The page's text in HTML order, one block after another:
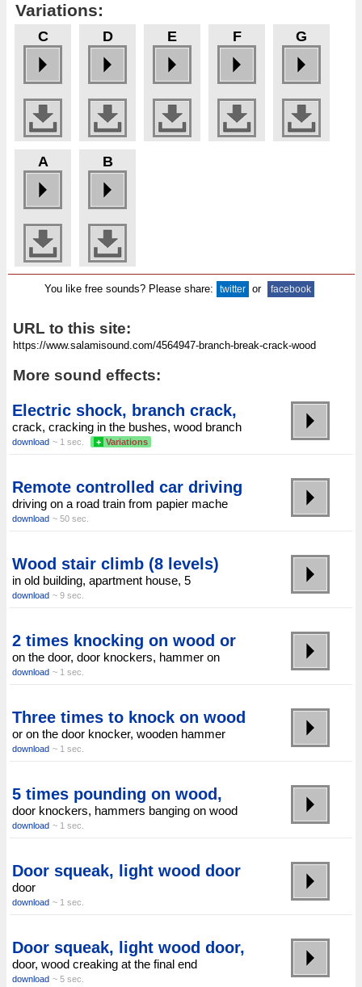
Variations:
C D E F G
A B
You like free sounds? Please share: twitter or facebook
URL to this site:
More sound effects:
Electric shock, branch crack,
crack, cracking in the bushes, wood branch
download ~ 1 sec. + Variations
Remote controlled car driving
driving on a road train from papier mache
download ~ 50 sec.
Wood stair climb (8 levels)
in old building, apartment house, 5
download ~ 9 sec.
2 times knocking on wood or
on the door, door knockers, hammer on
download ~ 1 sec.
Three times to knock on wood
or on the door knocker, wooden hammer
download ~ 1 sec.
5 times pounding on wood,
door knockers, hammers banging on wood
download ~ 1 sec.
Door squeak, light wood door
door
download ~ 1 sec.
Door squeak, light wood door,
door, wood creaking at the final end
download ~ 5 sec.